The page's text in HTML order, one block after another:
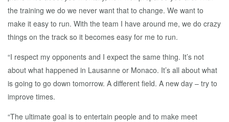
the training we do we never want that to change. We want to
make it easy to run. With the team I have around me, we do crazy
things on the track so it becomes easy for me to run.
“I respect my opponents and I expect the same thing. It’s not
about what happened in Lausanne or Monaco. It’s all about what
is going to go down tomorrow. A different field. A new day – try to
improve times.
“The ultimate goal is to entertain people and to make meet